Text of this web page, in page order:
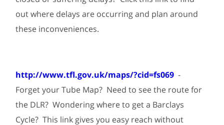
out where delays are occurring and plan around
these inconveniences.
http://www.tfl.gov.uk/maps/?cid=fs069 -
Forget your Tube Map? Need to see the route for
the DLR? Wondering where to get a Barclays
Cycle? This link gives you easy reach without